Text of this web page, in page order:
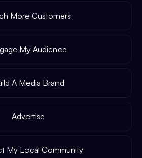
More Customers
My Audience
A Media Brand
Advertise
My Local Community